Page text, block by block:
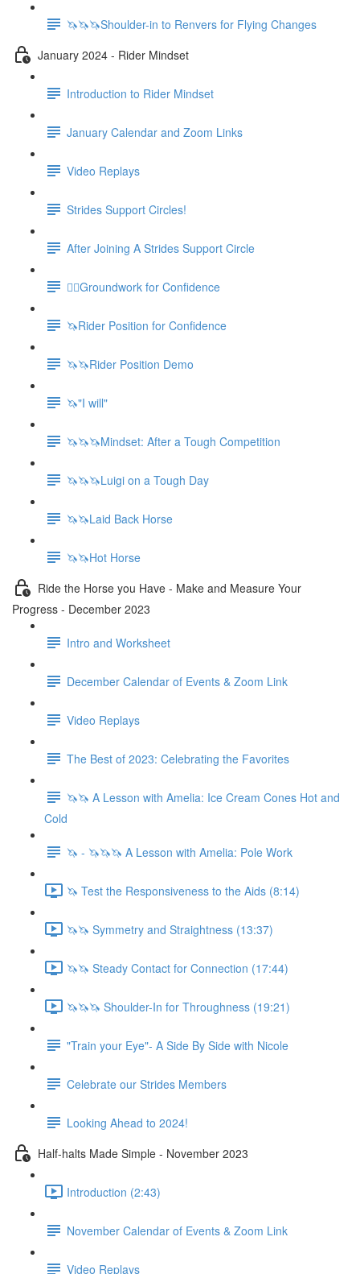
🦄🦄🦄Shoulder-in to Renvers for Flying Changes
January 2024 - Rider Mindset
Introduction to Rider Mindset
January Calendar and Zoom Links
Video Replays
Strides Support Circles!
After Joining A Strides Support Circle
🚶‍♀️Groundwork for Confidence
🦄Rider Position for Confidence
🦄🦄Rider Position Demo
🦄"I will"
🦄🦄🦄Mindset: After a Tough Competition
🦄🦄🦄Luigi on a Tough Day
🦄🦄Laid Back Horse
🦄🦄Hot Horse
Ride the Horse you Have - Make and Measure Your
Progress - December 2023
Intro and Worksheet
December Calendar of Events & Zoom Link
Video Replays
The Best of 2023: Celebrating the Favorites
🦄🦄 A Lesson with Amelia: Ice Cream Cones Hot and
Cold
🦄 - 🦄🦄🦄 A Lesson with Amelia: Pole Work
🦄 Test the Responsiveness to the Aids (8:14)
🦄🦄 Symmetry and Straightness (13:37)
🦄🦄 Steady Contact for Connection (17:44)
🦄🦄🦄 Shoulder-In for Throughness (19:21)
"Train your Eye"- A Side By Side with Nicole
Celebrate our Strides Members
Looking Ahead to 2024!
Half-halts Made Simple - November 2023
Introduction (2:43)
November Calendar of Events & Zoom Link
Video Replays